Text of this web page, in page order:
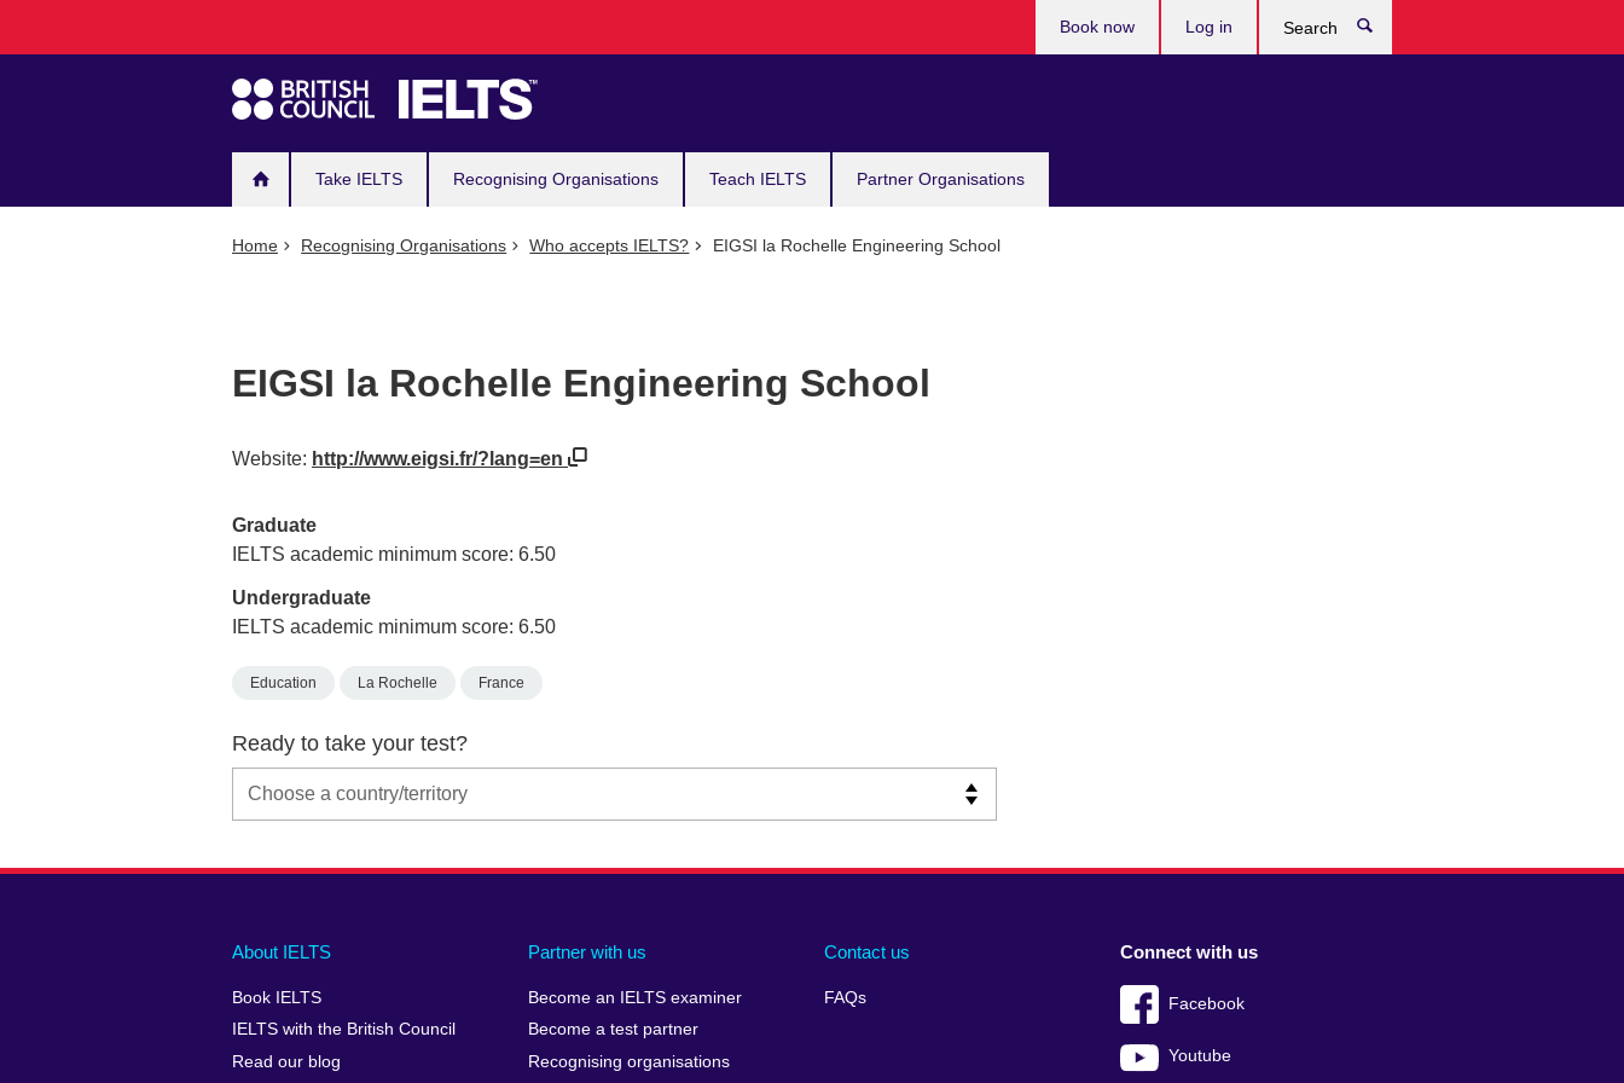
navigation
Take IELTS Recognising Organisations Teach IELTS Partner Organisations
Book now Log in
Home Recognising Organisations Who accepts IELTS? EIGSI la Rochelle Engineering School
EIGSI la Rochelle Engineering School
Website: http://www.eigsi.fr/?lang=en
Graduate
IELTS academic minimum score: 6.50
Undergraduate
IELTS academic minimum score: 6.50
Education La Rochelle France
Ready to take your test?
Main
footer
About IELTS
Book IELTS
IELTS with the British Council
Read our blog
Partner with us
Become an IELTS examiner
Become a test partner
Recognising organisations
Contact us
FAQs
Social
menu
Connect with us
Facebook
Youtube
Auxiliary